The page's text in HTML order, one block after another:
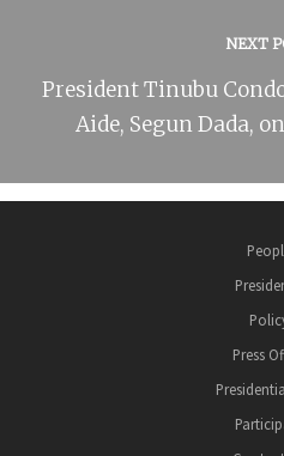
NEXT
President Tinubu
Aide, Segun Dada,
Press